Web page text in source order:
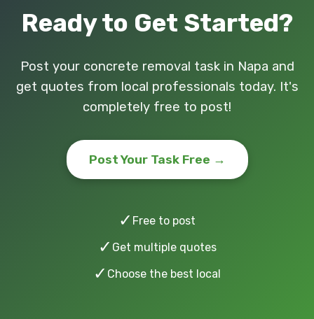
Ready to Get Started?
Post your concrete removal task in Napa and
get quotes from local professionals today. It's
completely free to post!
Post Your Task Free →
✓ Free to post
✓ Get multiple quotes
✓ Choose the best local